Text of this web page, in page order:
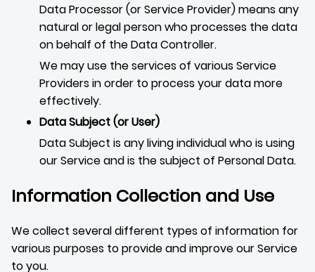
Data Processor (or Service Provider) means any
natural or legal person who processes the data
on behalf of the Data Controller.
We may use the services of various Service
Providers in order to process your data more
effectively.
Data Subject (or User)
Data Subject is any living individual who is using
our Service and is the subject of Personal Data.
Information Collection and Use
We collect several different types of information for
various purposes to provide and improve our Service
to you.